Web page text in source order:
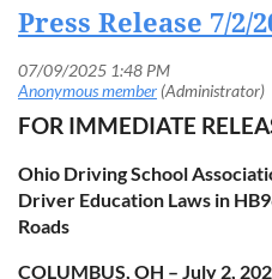
Press Release 7/2/
FOR IMMEDIATE
Ohio Driving School
Driver Education Laws in
Roads
COLUMBUS, OH – July 2,